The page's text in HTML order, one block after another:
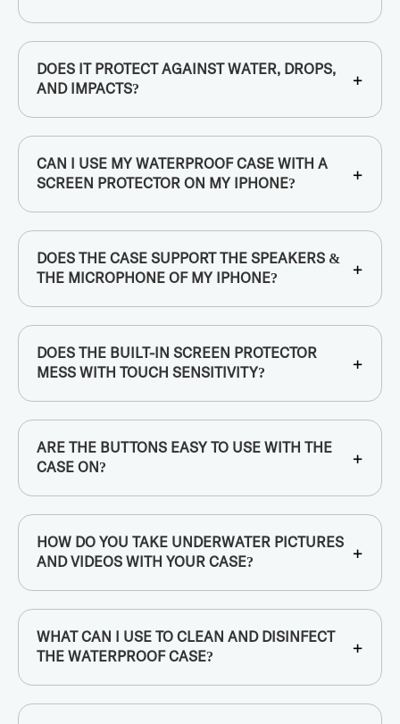
DOES IT PROTECT AGAINST WATER, DROPS,
AND IMPACTS?
+
CAN I USE MY WATERPROOF CASE WITH A
SCREEN PROTECTOR ON MY IPHONE?
+
DOES THE CASE SUPPORT THE SPEAKERS &
THE MICROPHONE OF MY IPHONE?
+
DOES THE BUILT-IN SCREEN PROTECTOR
MESS WITH TOUCH SENSITIVITY?
+
ARE THE BUTTONS EASY TO USE WITH THE
CASE ON?
+
HOW DO YOU TAKE UNDERWATER PICTURES
AND VIDEOS WITH YOUR CASE?
+
WHAT CAN I USE TO CLEAN AND DISINFECT
THE WATERPROOF CASE?
+